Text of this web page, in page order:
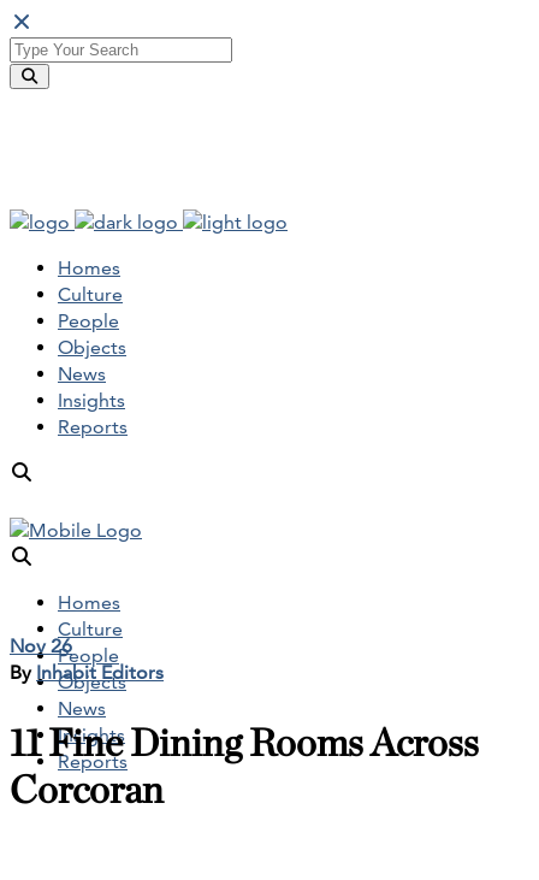
Homes
Culture
People
Objects
News
Insights
Reports
Homes
Culture
People
Objects
News
Insights
Reports
Nov 26
By Inhabit Editors
11 Fine Dining Rooms Across
Corcoran